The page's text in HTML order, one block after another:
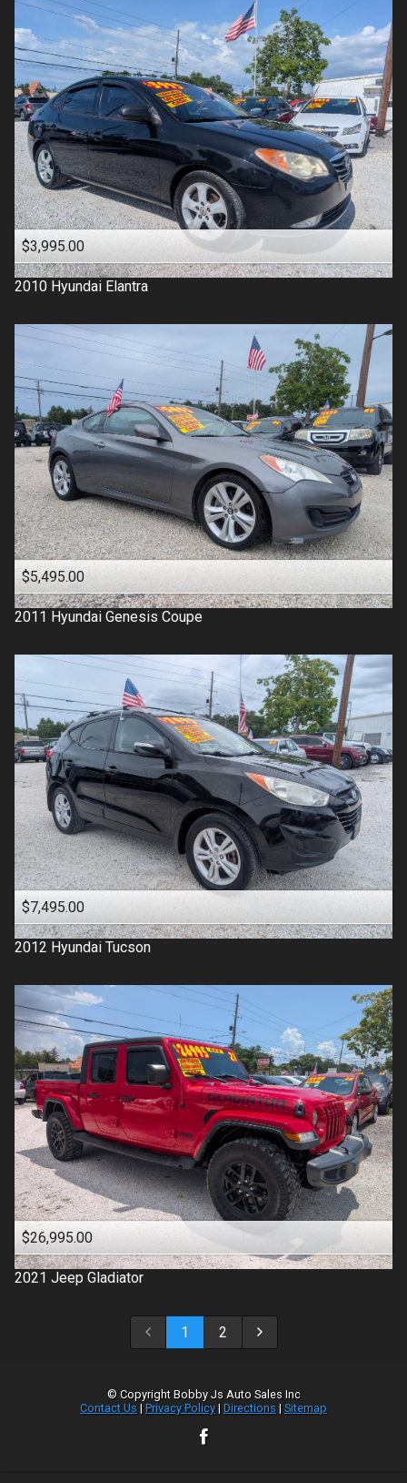
$3,995.00
2010 Hyundai Elantra
$5,495.00
2011 Hyundai Genesis Coupe
$7,495.00
2012 Hyundai Tucson
$26,995.00
2021 Jeep Gladiator
1 2
© Copyright Bobby Js Auto Sales Inc
Contact Us | Privacy Policy | Directions | Sitemap